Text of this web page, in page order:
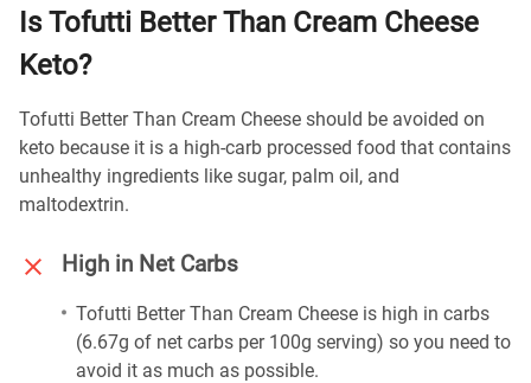
Is Tofutti Better Than Cream Cheese
Keto?
Tofutti Better Than Cream Cheese should be avoided on
keto because it is a high-carb processed food that contains
unhealthy ingredients like sugar, palm oil, and
maltodextrin.
High in Net Carbs
Tofutti Better Than Cream Cheese is high in carbs
(6.67g of net carbs per 100g serving) so you need to
avoid it as much as possible.